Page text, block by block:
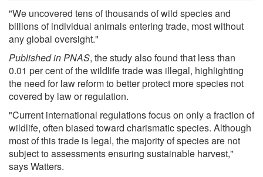
"We uncovered tens of thousands of wild species and
billions of individual animals entering trade, most without
any global oversight."
Published in PNAS, the study also found that less than
0.01 per cent of the wildlife trade was illegal, highlighting
the need for law reform to better protect more species not
covered by law or regulation.
"Current international regulations focus on only a fraction of
wildlife, often biased toward charismatic species. Although
most of this trade is legal, the majority of species are not
subject to assessments ensuring sustainable harvest,"
says Watters.